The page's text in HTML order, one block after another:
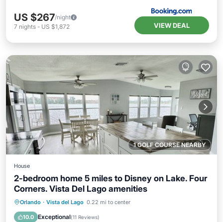
US $267/night
7 nights - US $1,872 VIEW DEAL
1 GOLF COURSE NEARBY
House
2-bedroom home 5 miles to Disney on Lake. Four
Corners. Vista Del Lago amenities
Orlando · Vista del Lago 0.22 mi to center
10.0 Exceptional(11 Reviews)
Hot Tub Parking
Pool
Ocean View